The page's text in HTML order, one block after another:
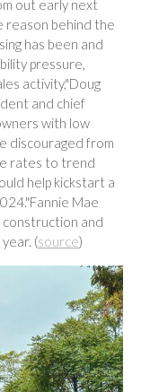
out early next
reason behind the
has been and
pressure,
activity,"Doug
and chief
with low
discouraged from
rates to trend
help kickstart a
Mae
and
(source)